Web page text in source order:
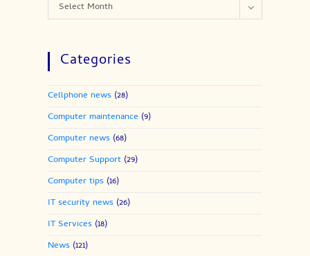
Select Month
Categories
Cellphone news (28)
Computer maintenance (9)
Computer news (68)
Computer Support (29)
Computer tips (16)
IT security news (26)
IT Services (18)
News (121)